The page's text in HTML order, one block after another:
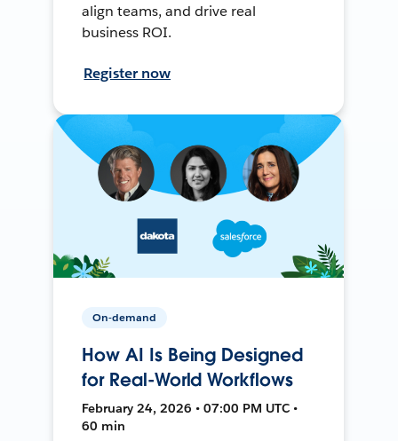
align teams, and drive real
business ROI.
Register now
On-demand
How AI Is Being Designed
for Real-World Workflows
February 24, 2026 • 07:00 PM UTC •
60 min